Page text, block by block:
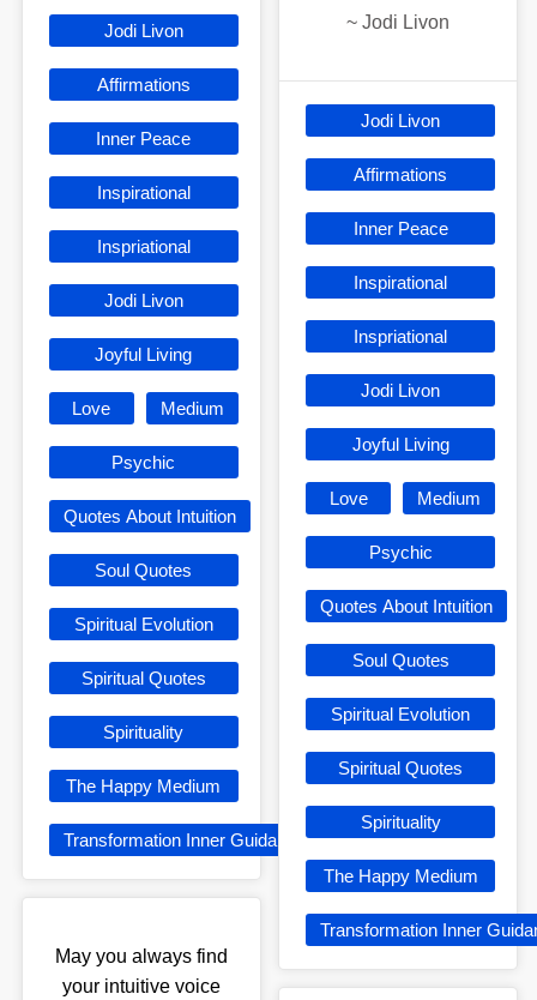
Jodi Livon
Affirmations
Inner Peace
Inspirational
Inspriational
Jodi Livon
Joyful Living
Love Medium
Psychic
Quotes About Intuition
Soul Quotes
Spiritual Evolution
Spiritual Quotes
Spirituality
The Happy Medium
Transformation Inner Guidance
May you always find
your intuitive voice
~Jodi Livon
Jodi Livon
Affirmations
Inner Peace
Inspirational
Inspriational
Jodi Livon
Joyful Living
Love Medium
Psychic
Quotes About Intuition
Soul Quotes
Spiritual Evolution
Spiritual Quotes
Spirituality
The Happy Medium
Transformation Inner